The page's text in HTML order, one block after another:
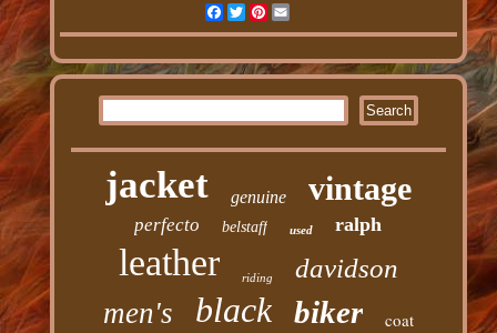
Facebook
TwitterPinterest
jacket genuine vintage
perfecto belstaff used ralph
leather riding davidson
men's black biker coat